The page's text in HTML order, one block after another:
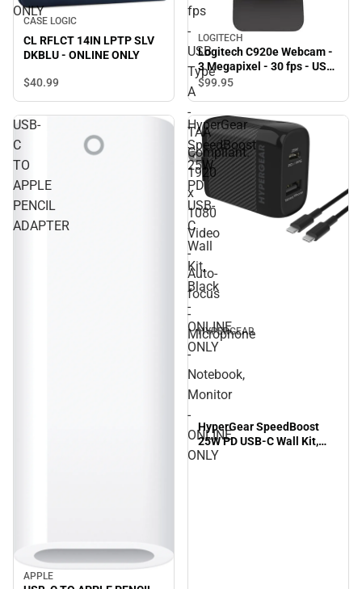
ONLY
CASE LOGIC
CL RFLCT 14IN LPTP SLV
DKBLU - ONLINE ONLY
$40.99
fps
-
USB
Type
A
-
TAA
Compliant.
1920
x
1080
Video
-
Auto-
focus
-
Microphone
-
Notebook,
Monitor
-
ONLINE
ONLY
LOGITECH
Logitech C920e Webcam -
3 Megapixel - 30 fps - USB
Type A - TAA Compliant.
Notebook, Monitor -
ONLINE ONLY
$99.95
USB-
C
TO
APPLE
PENCIL
ADAPTER
APPLE
HyperGear
SpeedBoost
25W
PD
USB-
C
Wall
Kit,
Black
-
ONLINE
ONLY
HYPERGEAR
HyperGear SpeedBoost
25W PD USB-C Wall Kit,
Black - ONLINE ONLY